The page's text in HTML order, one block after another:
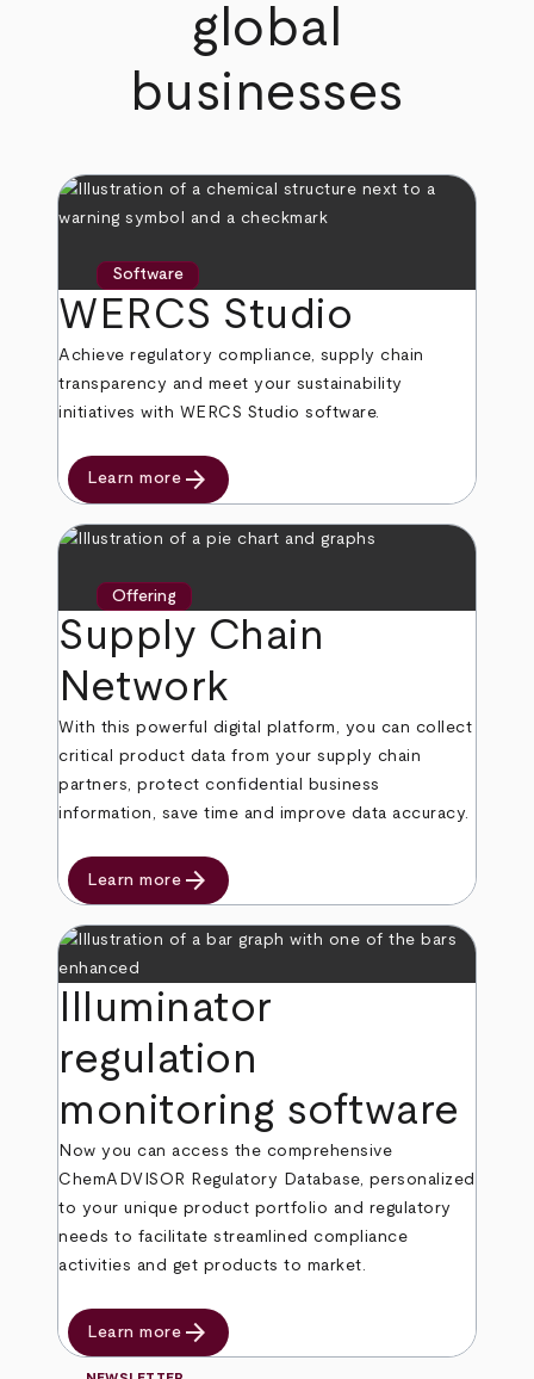
global
businesses
Software
WERCS Studio
Achieve regulatory compliance, supply chain
transparency and meet your sustainability
initiatives with WERCS Studio software.
Learn more arrow_forward
Offering
Supply Chain
Network
With this powerful digital platform, you can collect
critical product data from your supply chain
partners, protect confidential business
information, save time and improve data accuracy.
Learn more arrow_forward
Illuminator
regulation
monitoring software
Now you can access the comprehensive
ChemADVISOR Regulatory Database, personalized
to your unique product portfolio and regulatory
needs to facilitate streamlined compliance
activities and get products to market.
Learn more arrow_forward